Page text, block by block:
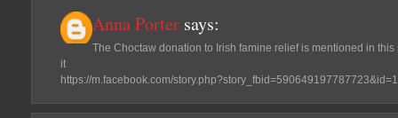
Anna Porter says:
The Choctaw donation to Irish famine relief is mentioned in
it
https://m.facebook.com/